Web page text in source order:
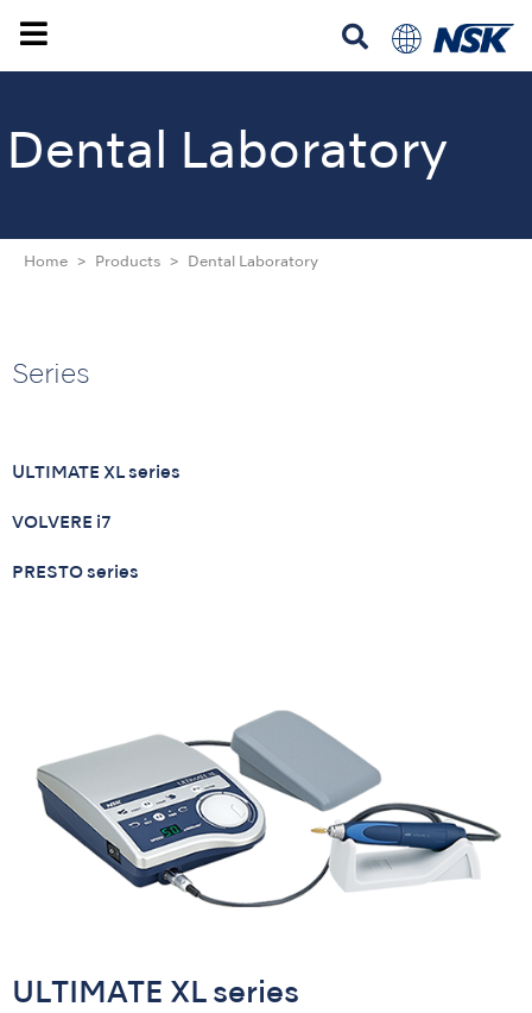
Dental Laboratory
Home Products Dental Laboratory
Series
ULTIMATE XL series
VOLVERE i7
PRESTO series
ULTIMATE XL series